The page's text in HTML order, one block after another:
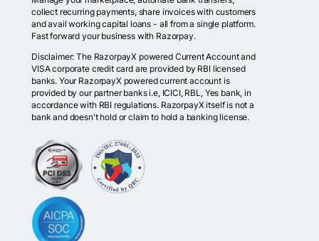
collect recurring payments, share invoices with customers
and avail working capital loans - all from a single platform.
Fast forward your business with Razorpay.
Disclaimer: The RazorpayX powered Current Account and
VISA corporate credit card are provided by RBI licensed
banks. Your RazorpayX powered current account is
provided by our partner banks i.e, ICICI, RBL, Yes bank, in
accordance with RBI regulations. RazorpayX itself is not a
bank and doesn't hold or claim to hold a banking license.